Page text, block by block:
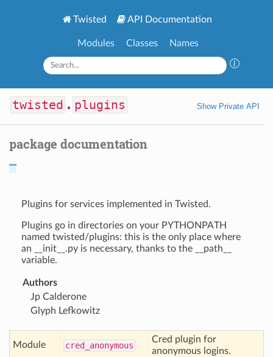
Twisted API Documentation
Modules Classes Names
twisted . plugins Show Private API
package documentation
Plugins for services implemented in Twisted.
Plugins go in directories on your PYTHONPATH
named twisted/plugins: this is the only place where
an __init__.py is necessary, thanks to the __path__
variable.
Authors
Jp Calderone
Glyph Lefkowitz
Module cred _anonymous
Cred plugin for
anonymous logins.